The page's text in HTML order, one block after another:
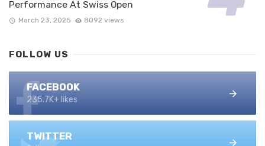
Performance At Swiss Open
March 23, 2025 8092 views
FOLLOW US
FACEBOOK
235.7K+ likes
TWITTER